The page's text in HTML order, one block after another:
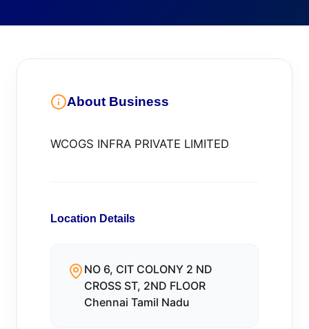
About Business
WCOGS INFRA PRIVATE LIMITED
Location Details
NO 6, CIT COLONY 2 ND
CROSS ST, 2ND FLOOR
Chennai Tamil Nadu